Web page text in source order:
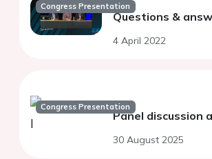
Congress Presentation
Questions &
4 April 2022
Congress Presentation
Panel discussion
30 August 2025